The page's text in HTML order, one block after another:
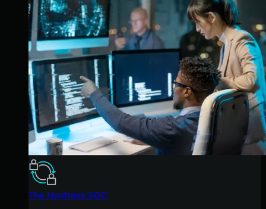
The Huntress SOC